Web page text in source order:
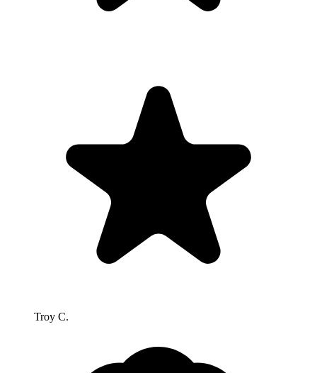
Troy C.